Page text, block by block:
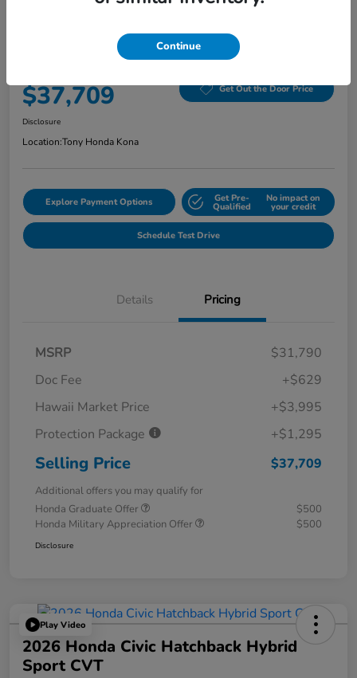
$37,709 Get Out the Door Price
Disclosure
Location:Tony Honda Kona
Explore Payment Options Get Pre-
Qualified
No impact on
your credit
Schedule Test Drive
Details Pricing
MSRP
$31,790
Doc Fee
+$629
Hawaii Market Price
+$3,995
Protection Package
+$1,295
Selling Price $37,709
Additional offers you may qualify for
Honda Graduate Offer
$500
Honda Military Appreciation Offer
$500
Disclosure
Play Video
2026 Honda Civic Hatchback Hybrid
Sport CVT
Continue